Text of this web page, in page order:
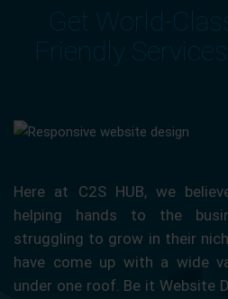
Get World-
Friendly
Here at C2S HUB, we
helping hands to the
struggling to grow in their
have come up with a wide
under one roof. Be it Website